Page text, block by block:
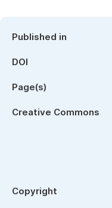
Published in
DOI
Page(s)
Creative Commons
Copyright